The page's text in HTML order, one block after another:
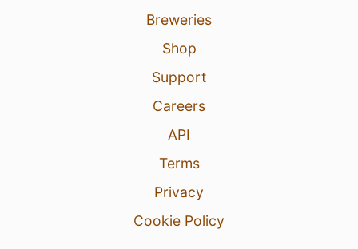
Breweries
Shop
Support
Careers
API
Terms
Privacy
Cookie Policy